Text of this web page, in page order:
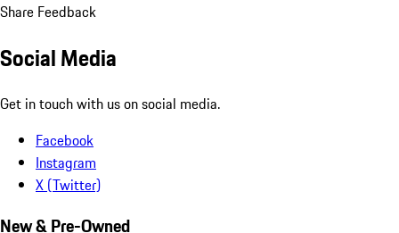
Share Feedback
Social Media
Get in touch with us on social media.
Facebook
Instagram
X (Twitter)
New & Pre-Owned